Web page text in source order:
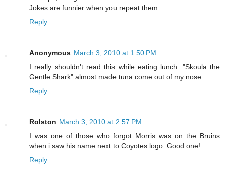
Jokes are funnier when you repeat them.
Reply
Anonymous March 3, 2010 at 1:50 PM
I really shouldn't read this while eating lunch. "Skoula the
Gentle Shark" almost made tuna come out of my nose.
Reply
Rolston March 3, 2010 at 2:57 PM
I was one of those who forgot Morris was on the Bruins
when i saw his name next to Coyotes logo. Good one!
Reply